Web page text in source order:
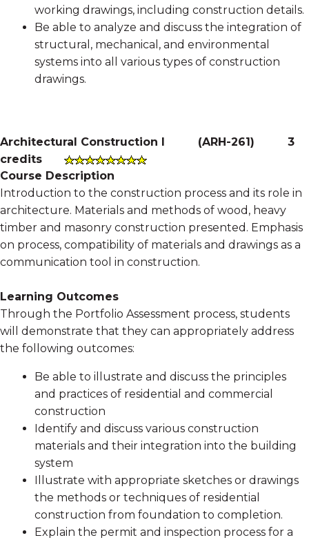
working drawings, including construction details.
Be able to analyze and discuss the integration of
structural, mechanical, and environmental
systems into all various types of construction
drawings.
Architectural Construction I (ARH-261) 3
credits
Course Description
Introduction to the construction process and its role in
architecture. Materials and methods of wood, heavy
timber and masonry construction presented. Emphasis
on process, compatibility of materials and drawings as a
communication tool in construction.
Learning Outcomes
Through the Portfolio Assessment process, students
will demonstrate that they can appropriately address
the following outcomes:
Be able to illustrate and discuss the principles
and practices of residential and commercial
construction
Identify and discuss various construction
materials and their integration into the building
system
Illustrate with appropriate sketches or drawings
the methods or techniques of residential
construction from foundation to completion.
Explain the permit and inspection process for a